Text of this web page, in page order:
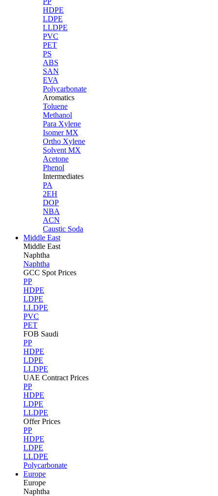
HDPE
LDPE
LLDPE
PVC
PET
PS
ABS
SAN
EVA
Polycarbonate
Aromatics
Toluene
Methanol
Para Xylene
Isomer MX
Ortho Xylene
Solvent MX
Acetone
Phenol
Intermediates
PA
2EH
DOP
NBA
ACN
Caustic Soda
Middle East
Middle East
Naphtha
Naphtha
GCC Spot Prices
PP
HDPE
LDPE
LLDPE
PVC
PET
FOB Saudi
PP
HDPE
LDPE
LLDPE
UAE Contract Prices
PP
HDPE
LDPE
LLDPE
Offer Prices
PP
HDPE
LDPE
LLDPE
Polycarbonate
Europe
Europe
Naphtha